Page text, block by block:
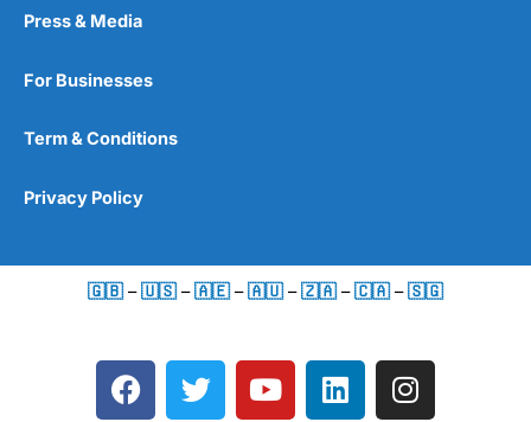
Press & Media
For Businesses
Term & Conditions
Privacy Policy
🇬🇧 –🇺🇸 –🇦🇪 –🇦🇺 –🇿🇦 –🇨🇦 –🇸🇬
F
a
T
w
Y
o
L
i
I
n